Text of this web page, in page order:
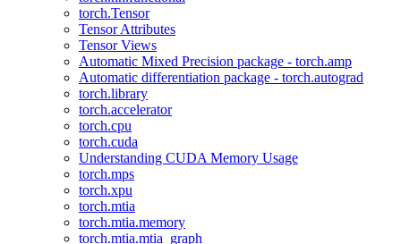
torch.Tensor
Tensor Attributes
Tensor Views
Automatic Mixed Precision package - torch.amp
Automatic differentiation package - torch.autograd
torch.library
torch.accelerator
torch.cpu
torch.cuda
Understanding CUDA Memory Usage
torch.mps
torch.xpu
torch.mtia
torch.mtia.memory
torch.mtia.mtia_graph